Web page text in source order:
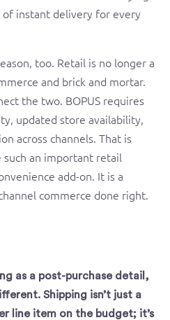
instant delivery for every
too. Retail is no longer a
and brick and mortar.
the two. BOPUS requires
updated store availability,
across channels. That is
such an important retail
add-on. It is a
commerce done right.
as a post-purchase detail,
Shipping isn’t just a
line item on the budget; it’s